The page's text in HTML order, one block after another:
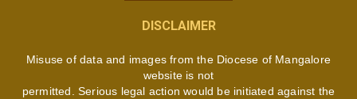
DISCLAIMER
Misuse of data and images from the Diocese of Mangalore
website is not
permitted. Serious legal action would be initiated against the